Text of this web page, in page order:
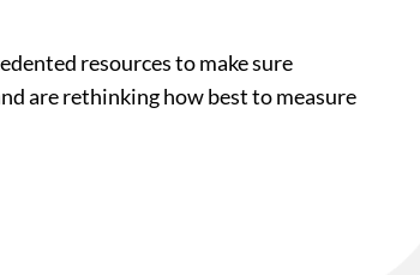
resources to make sure
are rethinking how best to measure